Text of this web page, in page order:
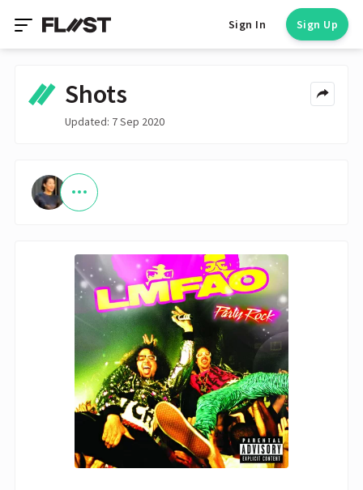
Sign In Sign Up
Shots
Updated: 7 Sep 2020